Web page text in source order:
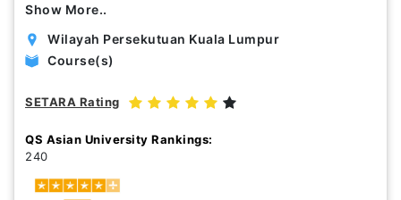
Course Durations (Months)
Show More..
Wilayah Persekutuan Kuala Lumpur
Course(s)
SETARA Rating
QS Asian University Rankings:
240